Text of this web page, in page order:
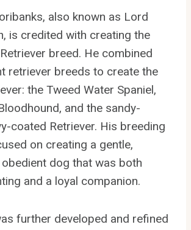
also known as Lord
is credited with creating the
breed. He combined
retriever breeds to create the
the Tweed Water Spaniel,
and the sandy-
coated Retriever. His breeding
on creating a gentle,
dog that was both
and a loyal companion.
further developed and refined